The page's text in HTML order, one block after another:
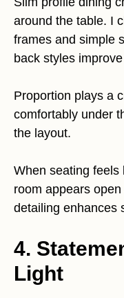
around the table. I
frames and simple
back styles
Proportion plays a
comfortably under
the layout.
When seating feels
room appears
detailing enhances
4.
Light